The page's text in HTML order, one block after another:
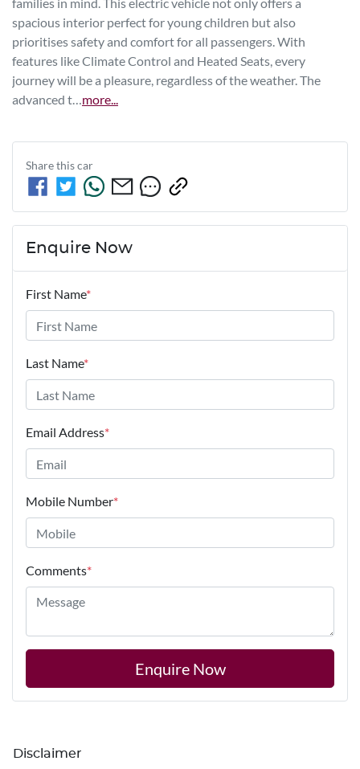
families in mind. This electric vehicle not only offers a
spacious interior perfect for young children but also
prioritises safety and comfort for all passengers. With
features like Climate Control and Heated Seats, every
journey will be a pleasure, regardless of the weather. The
advanced t…more...
Share thiscar
Enquire Now
First Name*
Last Name*
Email Address*
Mobile Number*
Comments*
Enquire Now
Disclaimer